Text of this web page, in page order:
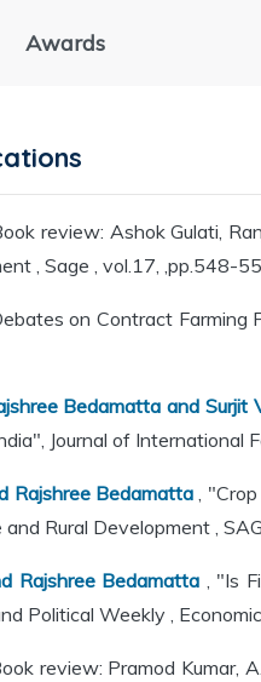
Awards
review: Ashok Gulati,
, Sage , vol.17, ,pp.548-
on Contract Farming
Bedamatta and Surjit
Journal of International
Rajshree Bedamatta,
and Rural Development ,
Rajshree Bedamatta , "Is
Political Weekly ,
review: Pramod Kumar,